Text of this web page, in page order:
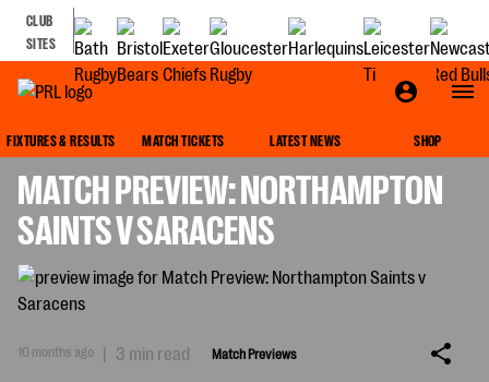
CLUB
SITES
FIXTURES & RESULTS MATCH TICKETS LATEST NEWS SHOP
MATCH PREVIEW: NORTHAMPTON
SAINTS V SARACENS
10 months ago | 3 min read Match Previews